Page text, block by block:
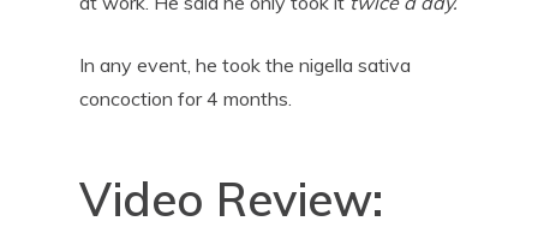
In any event, he took the nigella sativa
concoction for 4 months.
Video Review: